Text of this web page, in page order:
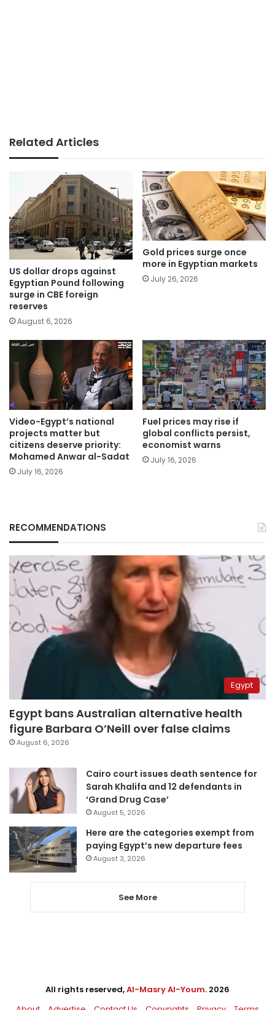
Related Articles
US dollar drops against
Egyptian Pound following
surge in CBE foreign
reserves
August 6, 2026
Gold prices surge once
more in Egyptian markets
July 26, 2026
Video-Egypt’s national
projects matter but
citizens deserve priority:
Mohamed Anwar al-Sadat
July 16, 2026
Fuel prices may rise if
global conflicts persist,
economist warns
July 16, 2026
RECOMMENDATIONS
Egypt
Egypt bans Australian alternative health
figure Barbara O’Neill over false claims
August 6, 2026
Cairo court issues death sentence for
Sarah Khalifa and 12 defendants in
‘Grand Drug Case’
August 5, 2026
Here are the categories exempt from
paying Egypt’s new departure fees
August 3, 2026
See More
All rights reserved,Al-Masry Al-Youm. 2026